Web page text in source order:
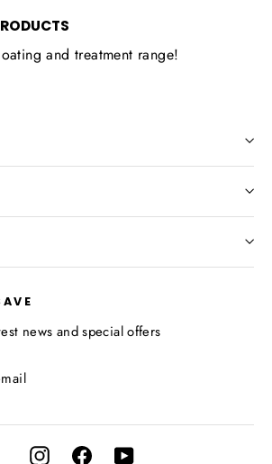
and treatment range!
news and special offers
InstagramFacebookYouTube